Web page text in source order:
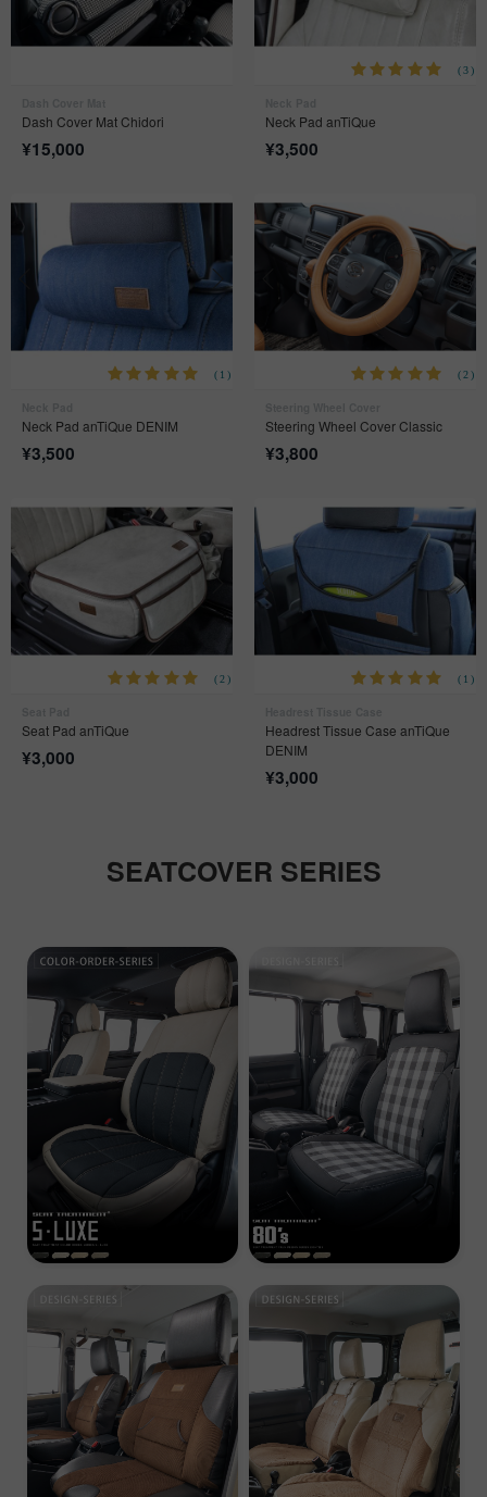
Dash Cover Mat Chidori
¥15,000
(3)
Neck Pad anTiQue
¥3,500
(1)
Neck Pad anTiQue DENIM
¥3,500
(2)
Steering Wheel Cover Classic
¥3,800
(2)
Seat Pad anTiQue
¥3,000
(1)
Headrest Tissue Case anTiQue
DENIM
¥3,000
SEATCOVER SERIES